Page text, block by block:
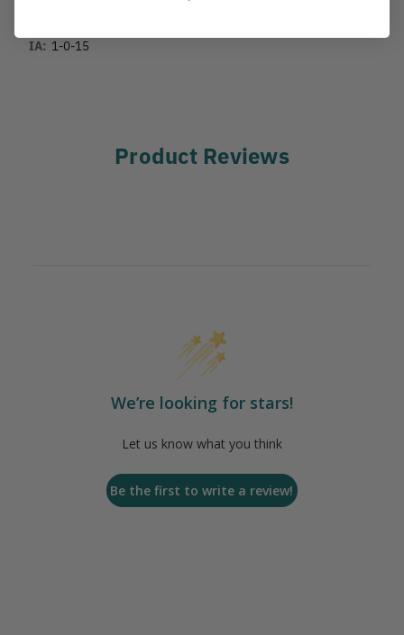
IA: 1-0-15
Product Reviews
We’re looking for stars!
Let us know what you think
Be the first to write a review!